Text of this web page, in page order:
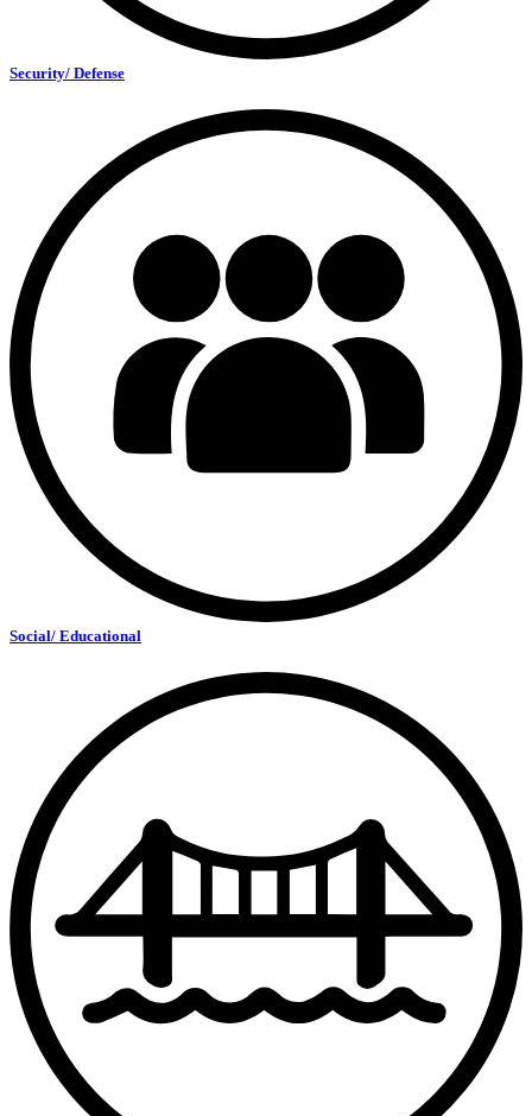
Security/ Defense
Social/ Educational